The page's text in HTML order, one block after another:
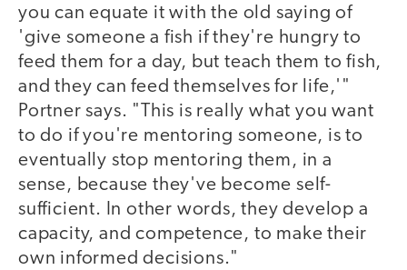
you can equate it with the old saying of
'give someone a fish if they're hungry to
feed them for a day, but teach them to fish,
and they can feed themselves for life,'"
Portner says. "This is really what you want
to do if you're mentoring someone, is to
eventually stop mentoring them, in a
sense, because they've become self-
sufficient. In other words, they develop a
capacity, and competence, to make their
own informed decisions."